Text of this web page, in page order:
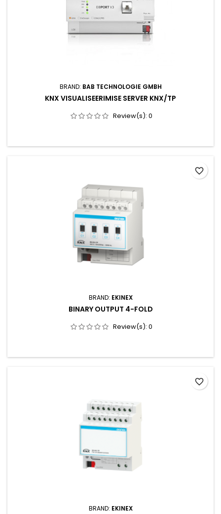
BRAND: BAB TECHNOLOGIE GMBH
KNX VISUALISEERIMISE SERVER KNX/TP
Review(s): 0
BRAND: EKINEX
BINARY OUTPUT 4-FOLD
Review(s): 0
favorite_border
BRAND: EKINEX
favorite_border